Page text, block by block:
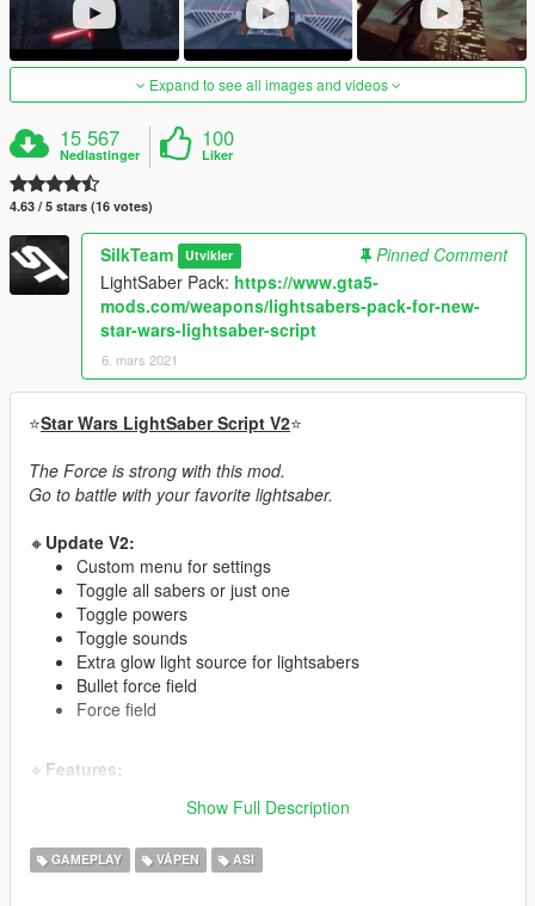
Expand to see all images and videos
15 567
Nedlastinger
100
Liker
4.63 / 5 stars (16 votes)
SilkTeam Utvikler
Pinned Comment
LightSaber Pack: https://www.gta5-
mods.com/weapons/lightsabers-pack-for-new-
star-wars-lightsaber-script
6. mars 2021
⭐Star Wars LightSaber Script V2⭐
The Force is strong with this mod.
Go to battle with your favorite lightsaber.
🔸 Update V2:
Custom menu for settings
Toggle all sabers or just one
Toggle powers
Toggle sounds
Extra glow light source for lightsabers
Bullet force field
Force field
🔸 Features:
Throw lightsaber at target
Guided target and melee system
Show Full Description
GAMEPLAY VÅPEN ASI